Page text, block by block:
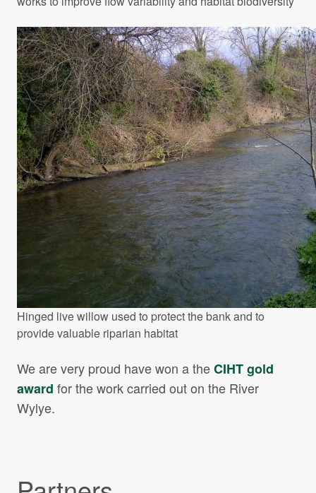
Hinged live willow used to protect the bank and to
provide valuable riparian habitat
We are very proud have won a theCIHT gold
award for the work carried out on the River
Wylye.